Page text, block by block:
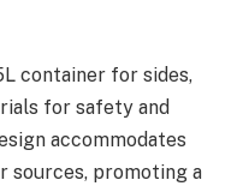
container for sides,
for safety and
accommodates
sources, promoting a